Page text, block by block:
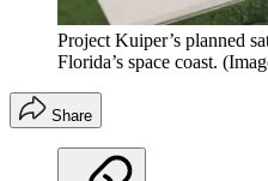
Project Kuiper’s planned
Florida’s space coast.
Share